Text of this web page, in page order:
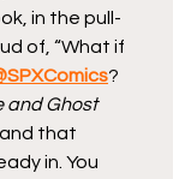
in the pull-
of, “What if
?
and Ghost
that
in. You